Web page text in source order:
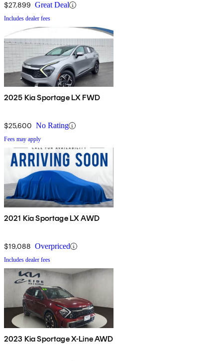
$27,899 Great Deal
Includes dealer fees
2025 Kia Sportage LX FWD
$25,600 No Rating
Fees may apply
2021 Kia Sportage LX AWD
$19,088 Overpriced
Includes dealer fees
2023 Kia Sportage X-Line AWD